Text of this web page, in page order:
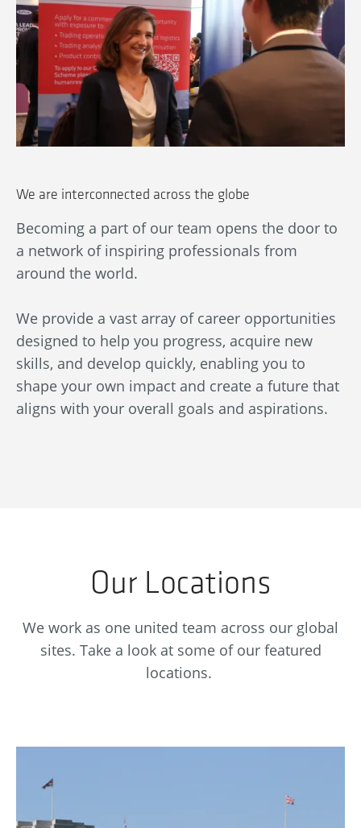
We are interconnected across the globe
Becoming a part of our team opens the door to
a network of inspiring professionals from
around the world.
We provide a vast array of career opportunities
designed to help you progress, acquire new
skills, and develop quickly, enabling you to
shape your own impact and create a future that
aligns with your overall goals and aspirations.
Our Locations
We work as one united team across our global
sites. Take a look at some of our featured
locations.